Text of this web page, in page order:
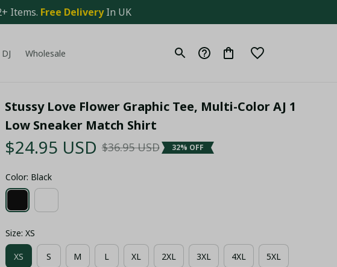
Items. Free Delivery In UK
DJ Wholesale
Stussy Love Flower Graphic Tee, Multi-Color AJ 1
Low Sneaker Match Shirt
$24.95 USD $36.95 USD 32% OFF
Color: Black
Size: XS
XS S M L XL 2XL 3XL 4XL 5XL